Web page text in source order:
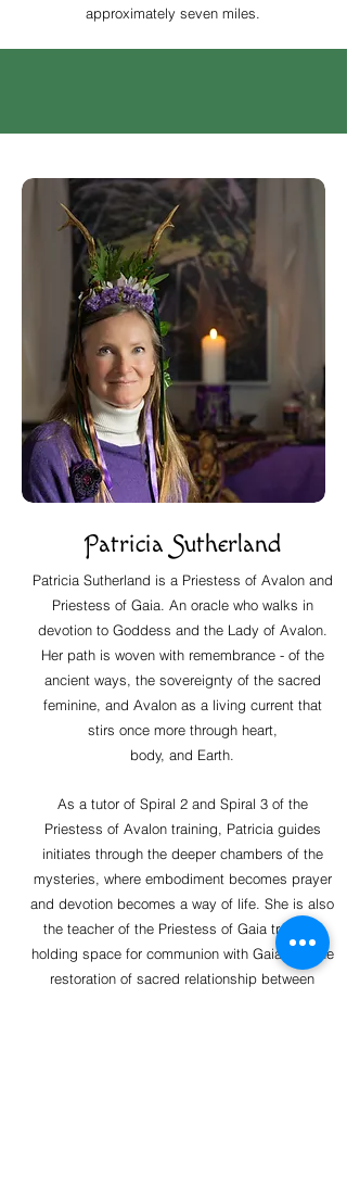
approximately seven miles.
Patricia Sutherland
Patricia Sutherland is a Priestess of Avalon and
Priestess of Gaia. An oracle who walks in
devotion to Goddess and the Lady of Avalon.
Her path is woven with remembrance - of the
ancient ways, the sovereignty of the sacred
feminine, and Avalon as a living current that
stirs once more through heart,
body, and Earth.
As a tutor of Spiral 2 and Spiral 3 of the
Priestess of Avalon training, Patricia guides
initiates through the deeper chambers of the
mysteries, where embodiment becomes prayer
and devotion becomes a way of life. She is also
the teacher of the Priestess of Gaia training,
holding space for communion with Gaia and the
restoration of sacred relationship between